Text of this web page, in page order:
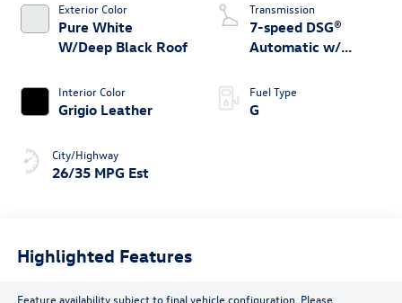
Exterior Color
Pure White
W/Deep Black Roof
Interior Color
Grigio Leather
City/Highway
26/35 MPG Est
Transmission
7-speed DSG®
Automatic w/
Fuel Type
G
Highlighted Features
Feature availability subject to final vehicle configuration. Please